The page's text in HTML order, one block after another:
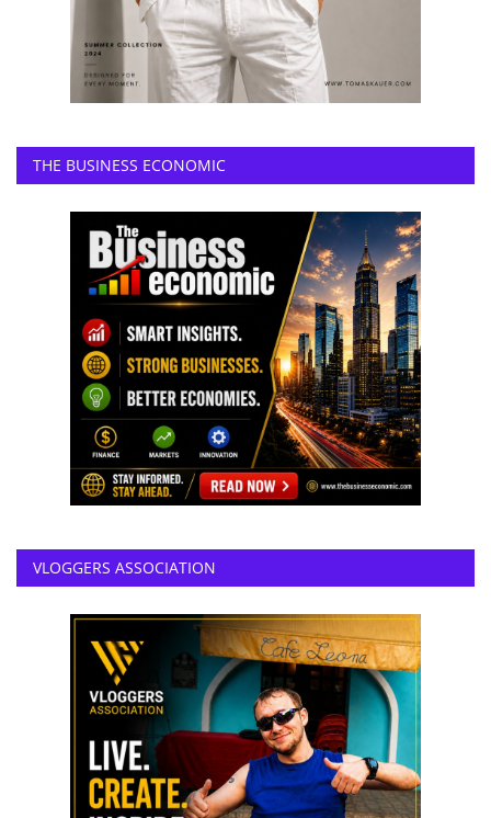
THE BUSINESS ECONOMIC
VLOGGERS ASSOCIATION